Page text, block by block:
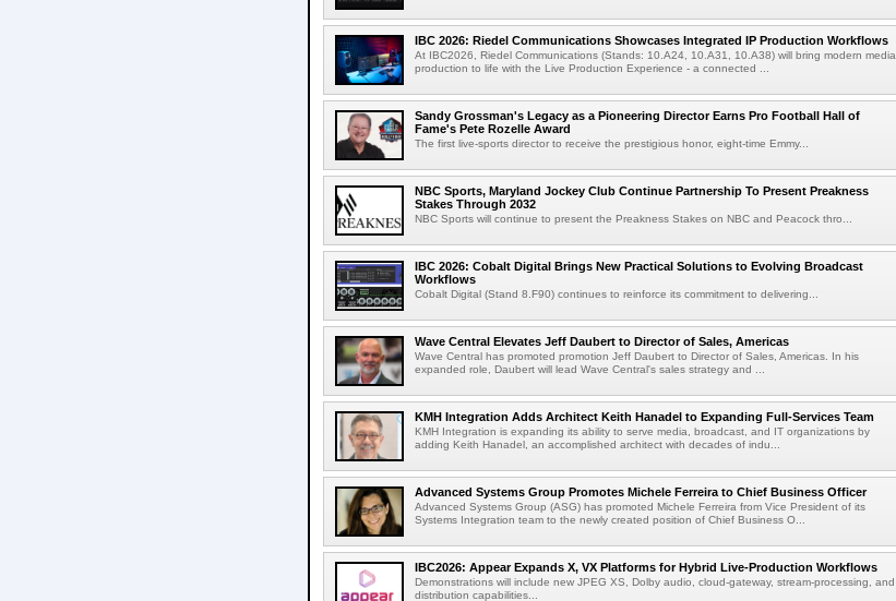
IBC 2026: Riedel Communications Showcases Integrated IP Production Workflows
At IBC2026, Riedel Communications (Stands: 10.A24, 10.A31, 10.A38) will bring modern media
production to life with the Live Production Experience - a connected ...
Sandy Grossman's Legacy as a Pioneering Director Earns Pro Football Hall of
Fame's Pete Rozelle Award
The first live-sports director to receive the prestigious honor, eight-time Emmy...
NBC Sports, Maryland Jockey Club Continue Partnership To Present Preakness
Stakes Through 2032
NBC Sports will continue to present the Preakness Stakes on NBC and Peacock thro...
IBC 2026: Cobalt Digital Brings New Practical Solutions to Evolving Broadcast
Workflows
Cobalt Digital (Stand 8.F90) continues to reinforce its commitment to delivering...
Wave Central Elevates Jeff Daubert to Director of Sales, Americas
Wave Central has promoted promotion Jeff Daubert to Director of Sales, Americas. In his
expanded role, Daubert will lead Wave Central's sales strategy and ...
KMH Integration Adds Architect Keith Hanadel to Expanding Full-Services Team
KMH Integration is expanding its ability to serve media, broadcast, and IT organizations by
adding Keith Hanadel, an accomplished architect with decades of indu...
Advanced Systems Group Promotes Michele Ferreira to Chief Business Officer
Advanced Systems Group (ASG) has promoted Michele Ferreira from Vice President of its
Systems Integration team to the newly created position of Chief Business O...
IBC2026: Appear Expands X, VX Platforms for Hybrid Live-Production Workflows
Demonstrations will include new JPEG XS, Dolby audio, cloud-gateway, stream-processing, and
distribution capabilities...